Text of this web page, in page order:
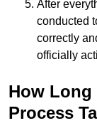
After
conducted
correctly
officially
How
Process